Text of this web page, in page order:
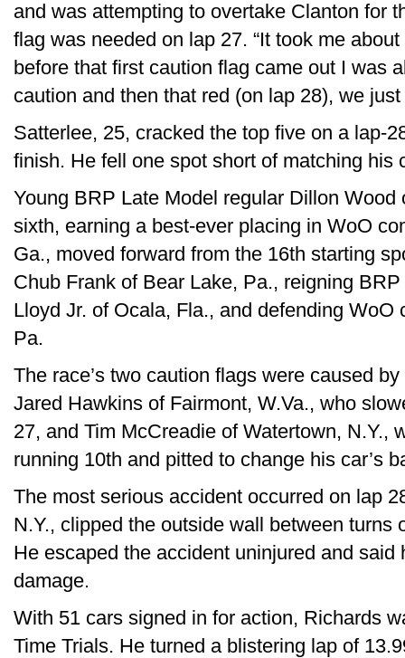
and was attempting to overtake Clanton for
flag was needed on lap 27. “It took me
before that first caution flag came out I was
caution and then that red (on lap 28), we just
Satterlee, 25, cracked the top five on a lap-
finish. He fell one spot short of matching his
Young BRP Late Model regular Dillon
sixth, earning a best-ever placing in WoO
Ga., moved forward from the 16th starting
Chub Frank of Bear Lake, Pa., reigning
Lloyd Jr. of Ocala, Fla., and defending WoO
Pa.
The race’s two caution flags were caused
Jared Hawkins of Fairmont, W.Va., who
27, and Tim McCreadie of Watertown, N.Y.,
running 10th and pitted to change his car’s
The most serious accident occurred on lap
N.Y., clipped the outside wall between turns
He escaped the accident uninjured and
damage.
With 51 cars signed in for action, Richards
Time Trials. He turned a blistering lap of